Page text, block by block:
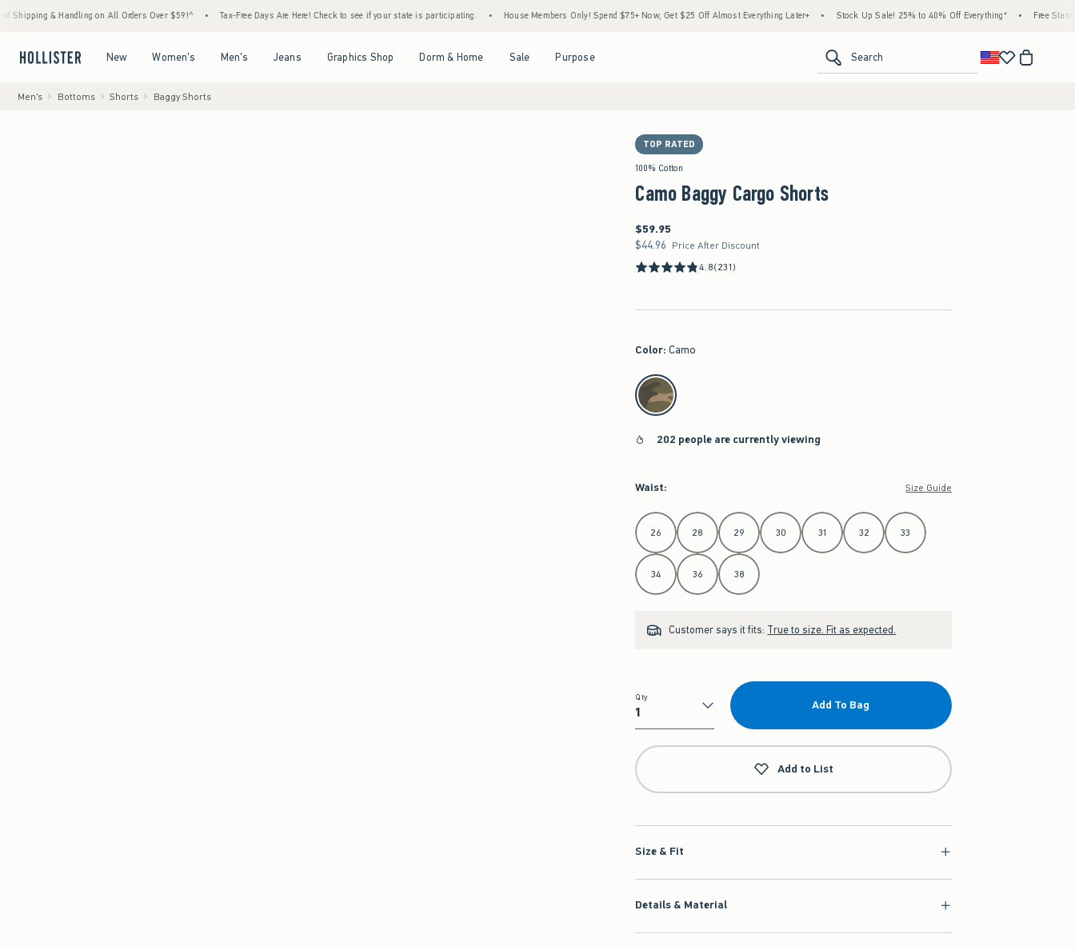
Handling on All Orders Over $59!^ • Tax-Free Days Are Here! Check to see if your state is participating. • House Members Only! Spend $75+ Now, Get $25 Off Almost Everything Later+ • Stock Up Sale! 25% to 40% Off Everything* • Free Standard
New Women's Men's Jeans Graphics Shop Dorm & Home Sale Purpose Search
Men's Bottoms Shorts Baggy Shorts
TOP RATED
100% Cotton
Camo Baggy Cargo Shorts
$59.95
$59.95
$44.96
$44.96 Price After Discount
4.8(231)
Color: Camo
select color
202 people are currently viewing
Waist: Size Guide
Select Waist
26 28 29 30 31 32 33
34 36 38
Customer says it fits: True to size. Fit as expected.
Qty
Qty
Add To Bag
Add to List
Size & Fit
Details & Material